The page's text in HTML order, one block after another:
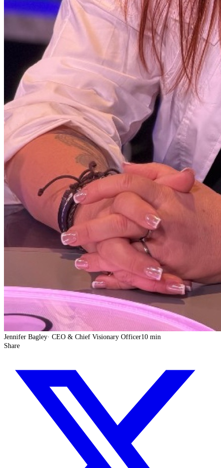
Jennifer Bagley· CEO & Chief Visionary Officer10 min
Share